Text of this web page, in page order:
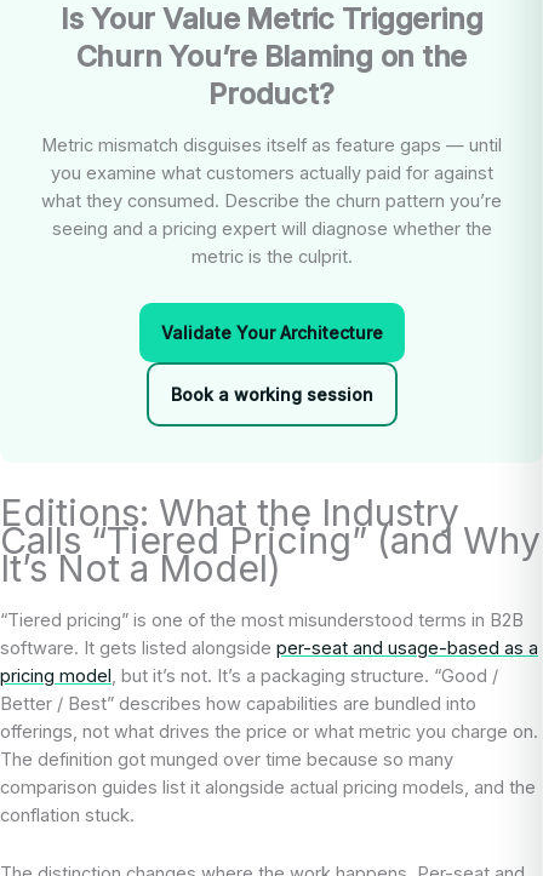
Is Your Value Metric Triggering
Churn You’re Blaming on the
Product?
Metric mismatch disguises itself as feature gaps — until
you examine what customers actually paid for against
what they consumed. Describe the churn pattern you’re
seeing and a pricing expert will diagnose whether the
metric is the culprit.
Validate Your Architecture
Book a working session
Editions: What the Industry
Calls “Tiered Pricing” (and Why
It’s Not a Model)
“Tiered pricing” is one of the most misunderstood terms in B2B
software. It gets listed alongside per-seat and usage-based as a
pricing model, but it’s not. It’s a packaging structure. “Good /
Better / Best” describes how capabilities are bundled into
offerings, not what drives the price or what metric you charge on.
The definition got munged over time because so many
comparison guides list it alongside actual pricing models, and the
conflation stuck.